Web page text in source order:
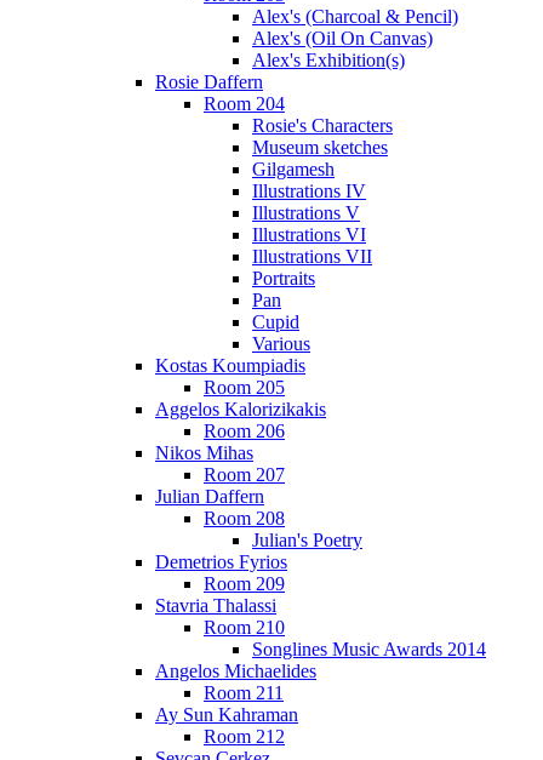
Alex's (Charcoal & Pencil)
Alex's (Oil On Canvas)
Alex's Exhibition(s)
Rosie Daffern
Room 204
Rosie's Characters
Museum sketches
Gilgamesh
Illustrations IV
Illustrations V
Illustrations VI
Illustrations VII
Portraits
Pan
Cupid
Various
Kostas Koumpiadis
Room 205
Aggelos Kalorizikakis
Room 206
Nikos Mihas
Room 207
Julian Daffern
Room 208
Julian's Poetry
Demetrios Fyrios
Room 209
Stavria Thalassi
Room 210
Songlines Music Awards 2014
Angelos Michaelides
Room 211
Ay Sun Kahraman
Room 212